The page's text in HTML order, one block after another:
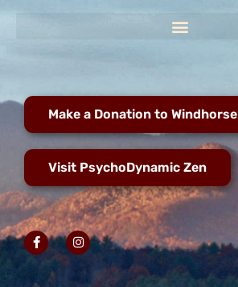
Make a Donation to Windhorse
Visit PsychoDynamic Zen